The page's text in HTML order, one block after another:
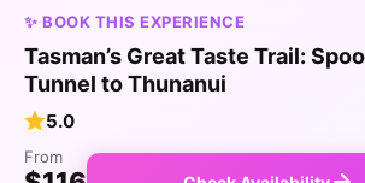
✨ BOOK THIS EXPERIENCE
Tasman’s Great Taste Trail:
Tunnel to Thunanui
5.0
From